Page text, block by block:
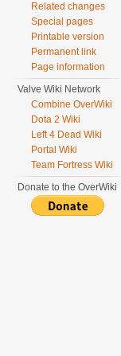
Related changes
Special pages
Printable version
Permanent link
Page information
Valve Wiki Network
Combine OverWiki
Dota 2 Wiki
Left 4 Dead Wiki
Portal Wiki
Team Fortress Wiki
Donate to the OverWiki